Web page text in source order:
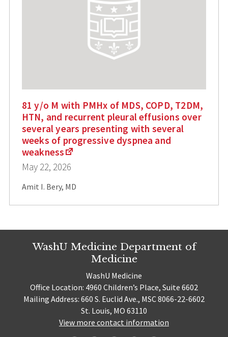
81 y/o M with PMHx of MDS, COPD, T2DM,
HTN, and recurrent pleural effusions over
several years presenting with several
weeks of progressive dyspnea and
weakness
May 22, 2026
Amit I. Bery, MD
WashU Medicine Department of
Medicine
WashU Medicine
Office Location: 4960 Children’s Place, Suite 6602
Mailing Address: 660 S. Euclid Ave., MSC 8066-22-6602
St. Louis, MO 63110
View more contact information